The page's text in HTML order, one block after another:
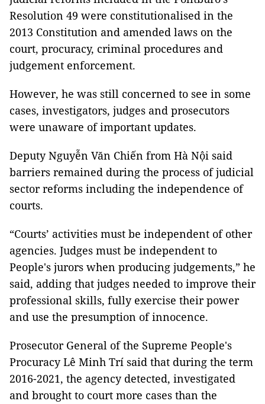
Resolution 49 were constitutionalised in the
2013 Constitution and amended laws on the
court, procuracy, criminal procedures and
judgement enforcement.
However, he was still concerned to see in some
cases, investigators, judges and prosecutors
were unaware of important updates.
Deputy Nguyễn Văn Chiến from Hà Nội said
barriers remained during the process of judicial
sector reforms including the independence of
courts.
“Courts’ activities must be independent of other
agencies. Judges must be independent to
People's jurors when producing judgements,” he
said, adding that judges needed to improve their
professional skills, fully exercise their power
and use the presumption of innocence.
Prosecutor General of the Supreme People's
Procuracy Lê Minh Trí said that during the term
2016-2021, the agency detected, investigated
and brought to court more cases than the